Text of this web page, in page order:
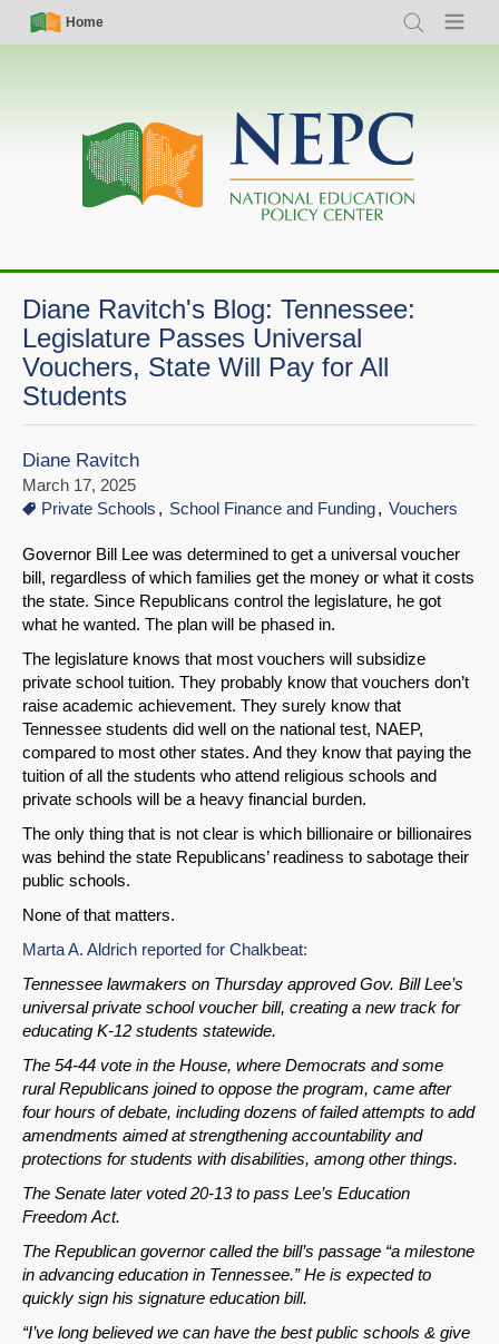
Skip
Simple
Nav
Home
Search Menu
Main
navigation
Diane Ravitch's Blog: Tennessee:
Legislature Passes Universal
Vouchers, State Will Pay for All
Students
Diane Ravitch
March 17, 2025
Private Schools
School Finance and Funding Vouchers
Governor Bill Lee was determined to get a universal voucher
bill, regardless of which families get the money or what it costs
the state. Since Republicans control the legislature, he got
what he wanted. The plan will be phased in.
The legislature knows that most vouchers will subsidize
private school tuition. They probably know that vouchers don’t
raise academic achievement. They surely know that
Tennessee students did well on the national test, NAEP,
compared to most other states. And they know that paying the
tuition of all the students who attend religious schools and
private schools will be a heavy financial burden.
The only thing that is not clear is which billionaire or billionaires
was behind the state Republicans’ readiness to sabotage their
public schools.
None of that matters.
Marta A. Aldrich reported for Chalkbeat:
Tennessee lawmakers on Thursday approved Gov. Bill Lee’s
universal private school voucher bill, creating a new track for
educating K-12 students statewide.
The 54-44 vote in the House, where Democrats and some
rural Republicans joined to oppose the program, came after
four hours of debate, including dozens of failed attempts to add
amendments aimed at strengthening accountability and
protections for students with disabilities, among other things.
The Senate later voted 20-13 to pass Lee’s Education
Freedom Act.
The Republican governor called the bill’s passage “a milestone
in advancing education in Tennessee.” He is expected to
quickly sign his signature education bill.
“I’ve long believed we can have the best public schools & give